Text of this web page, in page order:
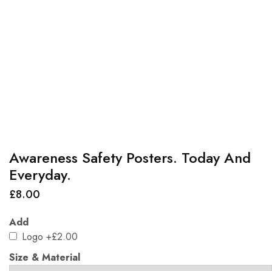
Awareness Safety Posters. Today And
Everyday.
£8.00
Add
Logo +£2.00
Size & Material